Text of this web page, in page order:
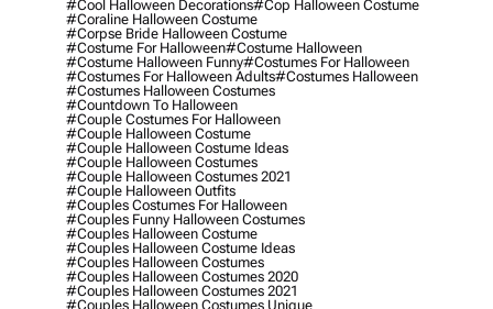
#cool Halloween Decorations#cop Halloween Costume
#coraline Halloween Costume
#corpse Bride Halloween Costume
#costume For Halloween#costume Halloween
#costume Halloween Funny#costumes For Halloween
#costumes For Halloween Adults#costumes Halloween
#costumes Halloween Costumes
#countdown To Halloween
#couple Costumes For Halloween
#couple Halloween Costume
#couple Halloween Costume Ideas
#couple Halloween Costumes
#couple Halloween Costumes 2021
#couple Halloween Outfits
#couples Costumes For Halloween
#couples Funny Halloween Costumes
#couples Halloween Costume
#couples Halloween Costume Ideas
#couples Halloween Costumes
#couples Halloween Costumes 2020
#couples Halloween Costumes 2021
#couples Halloween Costumes Unique